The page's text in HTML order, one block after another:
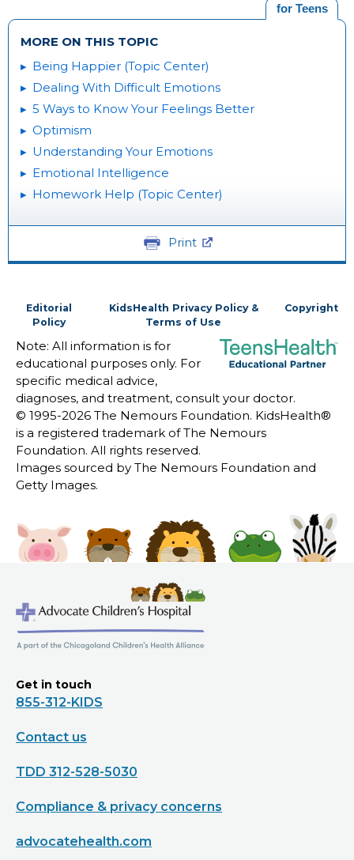
for Teens
MORE ON THIS TOPIC
Being Happier (Topic Center)
Dealing With Difficult Emotions
5 Ways to Know Your Feelings Better
Optimism
Understanding Your Emotions
Emotional Intelligence
Homework Help (Topic Center)
Print
Editorial
Policy
KidsHealth Privacy Policy &
Terms of Use
Copyright
Note: All information is for
educational purposes only. For
specific medical advice,
diagnoses, and treatment, consult your doctor.
© 1995-2026 The Nemours Foundation. KidsHealth®
is a registered trademark of The Nemours
Foundation. All rights reserved.
Images sourced by The Nemours Foundation and
Getty Images.
Get in touch
855-312-KIDS
Contact us
TDD 312-528-5030
Compliance & privacy concerns
advocatehealth.com